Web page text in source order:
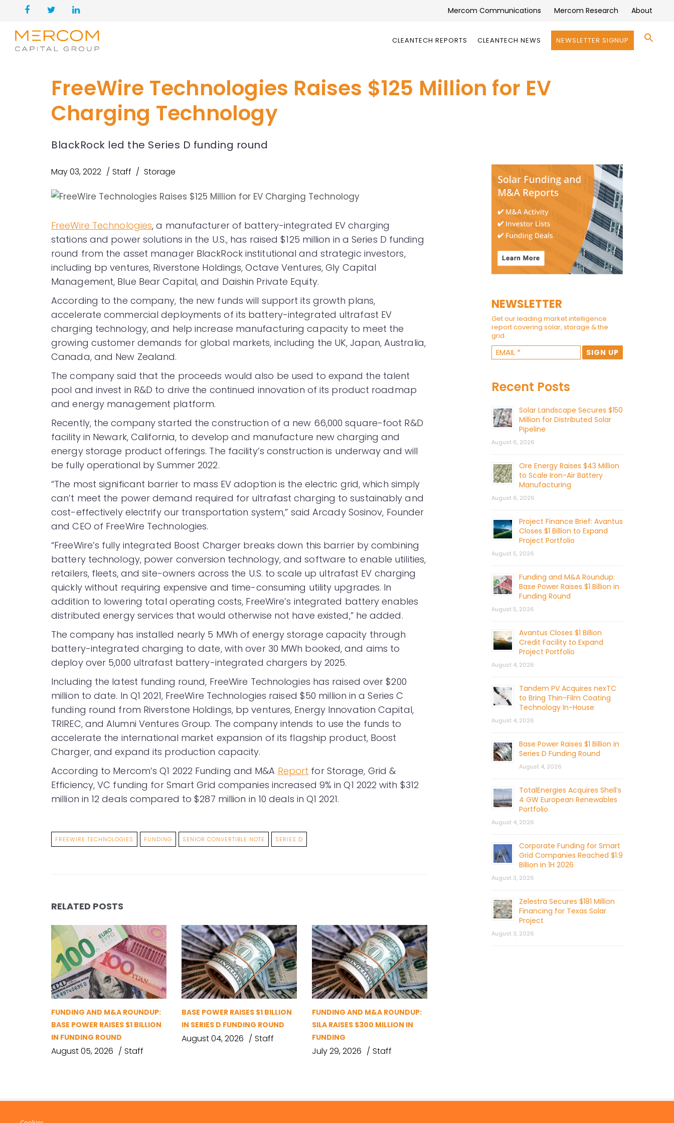
Mercom Communications Mercom Research About
CLEANTECH REPORTS CLEANTECH NEWS NEWSLETTER SIGNUP
FreeWire Technologies Raises $125 Million for EV
Charging Technology
BlackRock led the Series D funding round
May 03, 2022 Staff Storage
FreeWire Technologies, a manufacturer of battery-integrated EV charging
stations and power solutions in the U.S., has raised $125 million in a Series D funding
round from the asset manager BlackRock institutional and strategic investors,
including bp ventures, Riverstone Holdings, Octave Ventures, Gly Capital
Management, Blue Bear Capital, and Daishin Private Equity.
According to the company, the new funds will support its growth plans,
accelerate commercial deployments of its battery-integrated ultrafast EV
charging technology, and help increase manufacturing capacity to meet the
growing customer demands for global markets, including the UK, Japan, Australia,
Canada, and New Zealand.
The company said that the proceeds would also be used to expand the talent
pool and invest in R&D to drive the continued innovation of its product roadmap
and energy management platform.
Recently, the company started the construction of a new 66,000 square-foot R&D
facility in Newark, California, to develop and manufacture new charging and
energy storage product offerings. The facility’s construction is underway and will
be fully operational by Summer 2022.
“The most significant barrier to mass EV adoption is the electric grid, which simply
can’t meet the power demand required for ultrafast charging to sustainably and
cost-effectively electrify our transportation system,” said Arcady Sosinov, Founder
and CEO of FreeWire Technologies.
“FreeWire’s fully integrated Boost Charger breaks down this barrier by combining
battery technology, power conversion technology, and software to enable utilities,
retailers, fleets, and site-owners across the U.S. to scale up ultrafast EV charging
quickly without requiring expensive and time-consuming utility upgrades. In
addition to lowering total operating costs, FreeWire’s integrated battery enables
distributed energy services that would otherwise not have existed,” he added.
The company has installed nearly 5 MWh of energy storage capacity through
battery-integrated charging to date, with over 30 MWh booked, and aims to
deploy over 5,000 ultrafast battery-integrated chargers by 2025.
Including the latest funding round, FreeWire Technologies has raised over $200
million to date. In Q1 2021, FreeWire Technologies raised $50 million in a Series C
funding round from Riverstone Holdings, bp ventures, Energy Innovation Capital,
TRIREC, and Alumni Ventures Group. The company intends to use the funds to
accelerate the international market expansion of its flagship product, Boost
Charger, and expand its production capacity.
According to Mercom’s Q1 2022 Funding and M&A Report for Storage, Grid &
Efficiency, VC funding for Smart Grid companies increased 9% in Q1 2022 with $312
million in 12 deals compared to $287 million in 10 deals in Q1 2021.
FREEWIRE TECHNOLOGIES FUNDING SENIOR CONVERTIBLE NOTE SERIES D
RELATED POSTS
FUNDING AND M&A ROUNDUP:
BASE POWER RAISES $1 BILLION
IN FUNDING ROUND
August 05, 2026 Staff
BASE POWER RAISES $1 BILLION
IN SERIES D FUNDING ROUND
August 04, 2026 Staff
FUNDING AND M&A ROUNDUP:
SILA RAISES $300 MILLION IN
FUNDING
July 29, 2026 Staff
NEWSLETTER
Get our leading market intelligence
report covering solar, storage & the
grid.
Recent Posts
Solar Landscape Secures $150
Million for Distributed Solar
Pipeline
August 6, 2026
Ore Energy Raises $43 Million
to Scale Iron-Air Battery
Manufacturing
August 6, 2026
Project Finance Brief: Avantus
Closes $1 Billion to Expand
Project Portfolio
August 5, 2026
Funding and M&A Roundup:
Base Power Raises $1 Billion in
Funding Round
August 5, 2026
Avantus Closes $1 Billion
Credit Facility to Expand
Project Portfolio
August 4, 2026
Tandem PV Acquires nexTC
to Bring Thin-Film Coating
Technology In-House
August 4, 2026
Base Power Raises $1 Billion in
Series D Funding Round
August 4, 2026
TotalEnergies Acquires Shell’s
4 GW European Renewables
Portfolio
August 4, 2026
Corporate Funding for Smart
Grid Companies Reached $1.9
Billion in 1H 2026
August 3, 2026
Zelestra Secures $181 Million
Financing for Texas Solar
Project
August 3, 2026